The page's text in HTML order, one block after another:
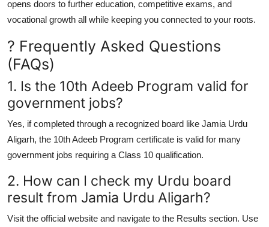
opens doors to further education, competitive exams, and
vocational growth all while keeping you connected to your roots.
? Frequently Asked Questions
(FAQs)
1. Is the 10th Adeeb Program valid for
government jobs?
Yes, if completed through a recognized board like Jamia Urdu
Aligarh, the 10th Adeeb Program certificate is valid for many
government jobs requiring a Class 10 qualification.
2. How can I check my Urdu board
result from Jamia Urdu Aligarh?
Visit the official website and navigate to the Results section. Use